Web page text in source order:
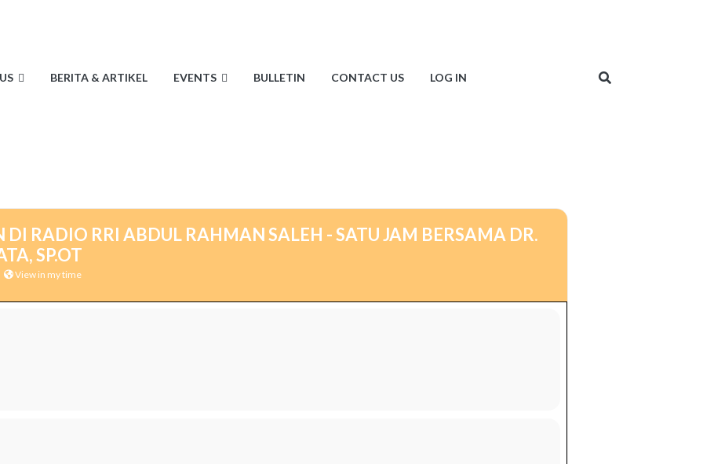
BERITA & ARTIKEL EVENTS BULLETIN CONTACT US LOG IN
DI RADIO RRI ABDUL RAHMAN SALEH - SATU JAM BERSAMA DR.
SP.OT
View in my time